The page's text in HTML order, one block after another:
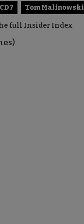
CD7 Tom Malinowski
full Insider Index